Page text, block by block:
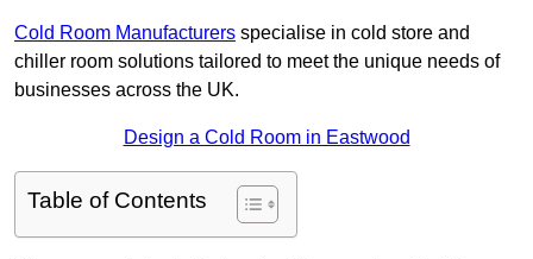
Cold Room Manufacturers specialise in cold store and
chiller room solutions tailored to meet the unique needs of
businesses across the UK.
Design a Cold Room in Eastwood
Table of Contents